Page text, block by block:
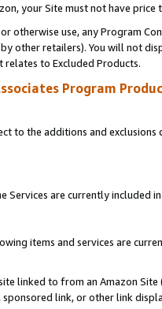
your Site must not have
otherwise use, any Program
other retailers). You will not
to Excluded Products.
Program
to the additions and
Services are currently included
items and services are
linked to from an Amazon
link, or other link